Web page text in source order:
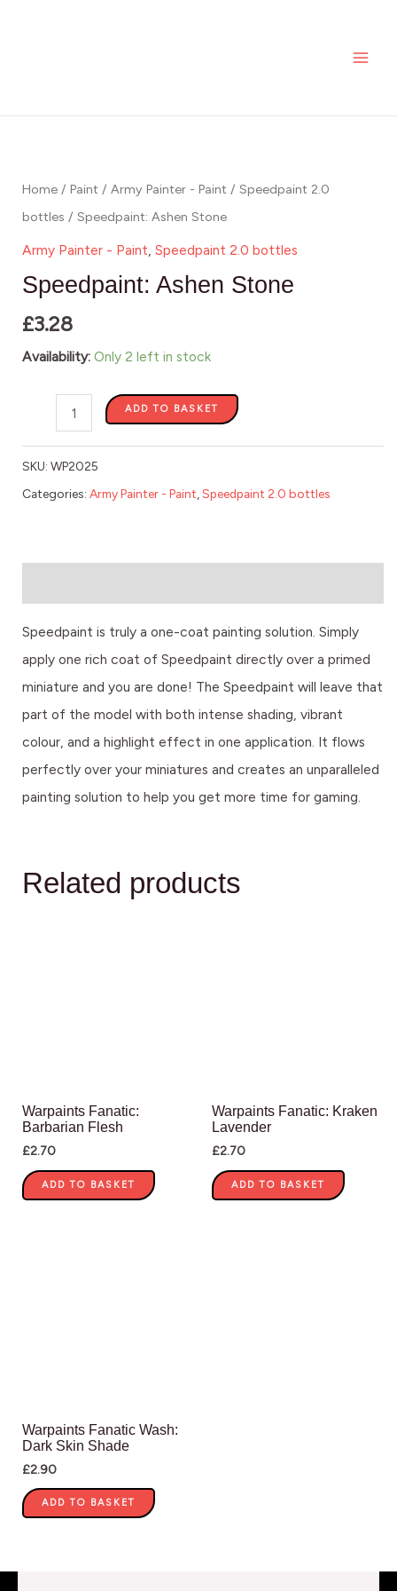
Home / Paint / Army Painter - Paint / Speedpaint 2.0
bottles / Speedpaint: Ashen Stone
Army Painter - Paint, Speedpaint 2.0 bottles
Speedpaint: Ashen Stone
£3.28
Availability: Only 2 left in stock
Stone
quantity
ADD TO BASKET
SKU: WP2025
Categories: Army Painter - Paint Speedpaint 2.0 bottles
Speedpaint is truly a one-coat painting solution. Simply
apply one rich coat of Speedpaint directly over a primed
miniature and you are done! The Speedpaint will leave that
part of the model with both intense shading, vibrant
colour, and a highlight effect in one application. It flows
perfectly over your miniatures and creates an unparalleled
painting solution to help you get more time for gaming.
Related products
Warpaints Fanatic:
Barbarian Flesh
£2.70
ADD TO BASKET
Warpaints Fanatic: Kraken
Lavender
£2.70
ADD TO BASKET
Warpaints Fanatic Wash:
Dark Skin Shade
£2.90
ADD TO BASKET